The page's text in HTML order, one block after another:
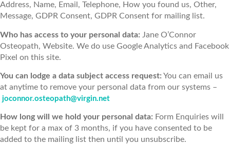
Address, Name, Email, Telephone, How you found us, Other,
Message, GDPR Consent, GDPR Consent for mailing list.
Who has access to your personal data: Jane O’Connor
Osteopath, Website. We do use Google Analytics and Facebook
Pixel on this site.
You can lodge a data subject access request: You can email us
at anytime to remove your personal data from our systems –
joconnor.osteopath@virgin.net
How long will we hold your personal data: Form Enquiries will
be kept for a max of 3 months, if you have consented to be
added to the mailing list then until you unsubscribe.